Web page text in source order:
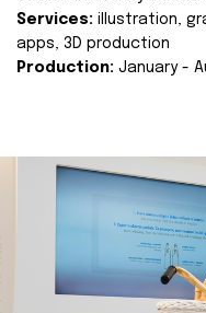
Services: illustration,
apps, 3D production
Production: January -